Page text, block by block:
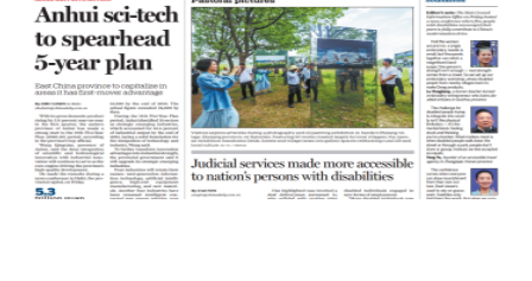
Qiandongnan